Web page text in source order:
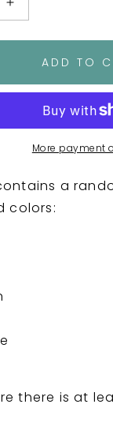
Increase
quantity
for
16mm
Acrylic
Packs
Pastels
ADD TO
More payment
a
colors:
there is at